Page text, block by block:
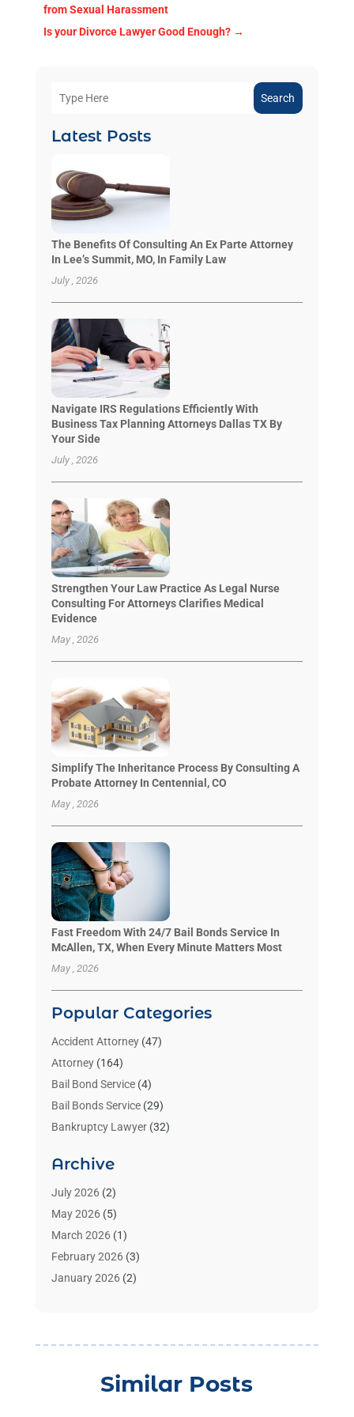
from Sexual Harassment
Is your Divorce Lawyer Good Enough?→
Search
Latest Posts
The Benefits Of Consulting An Ex Parte Attorney
In Lee’s Summit, MO, In Family Law
July , 2026
Navigate IRS Regulations Efficiently With
Business Tax Planning Attorneys Dallas TX By
Your Side
July , 2026
Strengthen Your Law Practice As Legal Nurse
Consulting For Attorneys Clarifies Medical
Evidence
May , 2026
Simplify The Inheritance Process By Consulting A
Probate Attorney In Centennial, CO
May , 2026
Fast Freedom With 24/7 Bail Bonds Service In
McAllen, TX, When Every Minute Matters Most
May , 2026
Popular Categories
Accident Attorney(47)
Attorney(164)
Bail Bond Service(4)
Bail Bonds Service(29)
Bankruptcy Lawyer(32)
Benzene Lawyers
Bonds(3)
Child Custody
Criminal Lawyer
Divorce Attorney(26)
Estate Planning Attorney
(4)
Archive
July 2026(2)
May 2026(5)
March 2026(1)
February 2026(3)
January 2026(2)
September 2025(1)
(2)
Similar Posts